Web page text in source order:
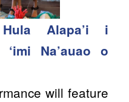
Alapa’i i
Na’auao o
will feature